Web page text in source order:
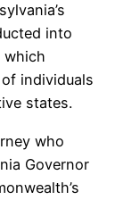
into
which
individuals
states.
who
Governor